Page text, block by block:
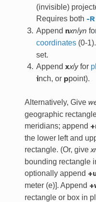
(invisible)
Requires both -R
Append nxn/yn
coordinates (0-
set.
Appendxx/yfor
inch, or ppoint).
Alternatively, Give
geographic
meridians; append
the lower left and
rectangle. (Or, give
bounding rectangle
optionally append
meter (e)]. Append
rectangle or box in